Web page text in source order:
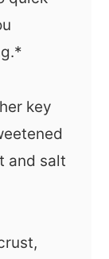
key
and salt